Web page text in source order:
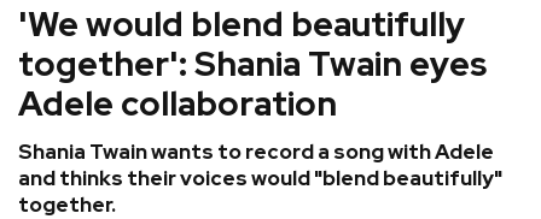
Hip Hop/Rap
Indie
Jazz
K-pop
Latin
Metal
Pop
R&B/Soul
Reggae
'We would blend beautifully
together': Shania Twain eyes
Adele collaboration
Shania Twain wants to record a song with Adele
and thinks their voices would "blend beautifully"
together.